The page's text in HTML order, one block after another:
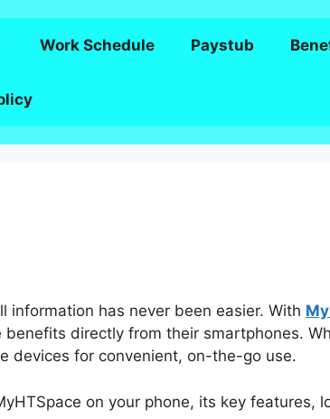
Work Schedule Paystub
information has never been easier. With
directly from their smartphones.
devices for convenient, on-the-go use.
on your phone, its key